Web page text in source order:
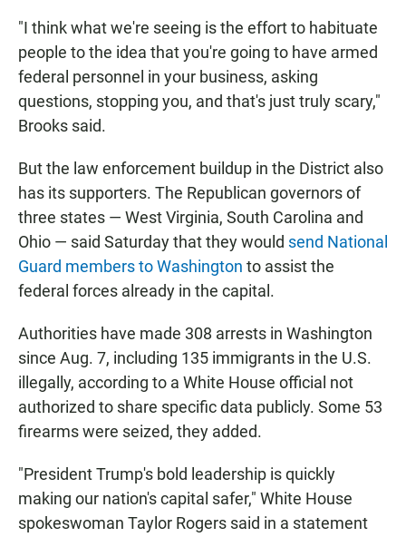
"I think what we're seeing is the effort to habituate
people to the idea that you're going to have armed
federal personnel in your business, asking
questions, stopping you, and that's just truly scary,"
Brooks said.
But the law enforcement buildup in the District also
has its supporters. The Republican governors of
three states — West Virginia, South Carolina and
Ohio — said Saturday that they would send National
Guard members to Washington to assist the
federal forces already in the capital.
Authorities have made 308 arrests in Washington
since Aug. 7, including 135 immigrants in the U.S.
illegally, according to a White House official not
authorized to share specific data publicly. Some 53
firearms were seized, they added.
"President Trump's bold leadership is quickly
making our nation's capital safer," White House
spokeswoman Taylor Rogers said in a statement